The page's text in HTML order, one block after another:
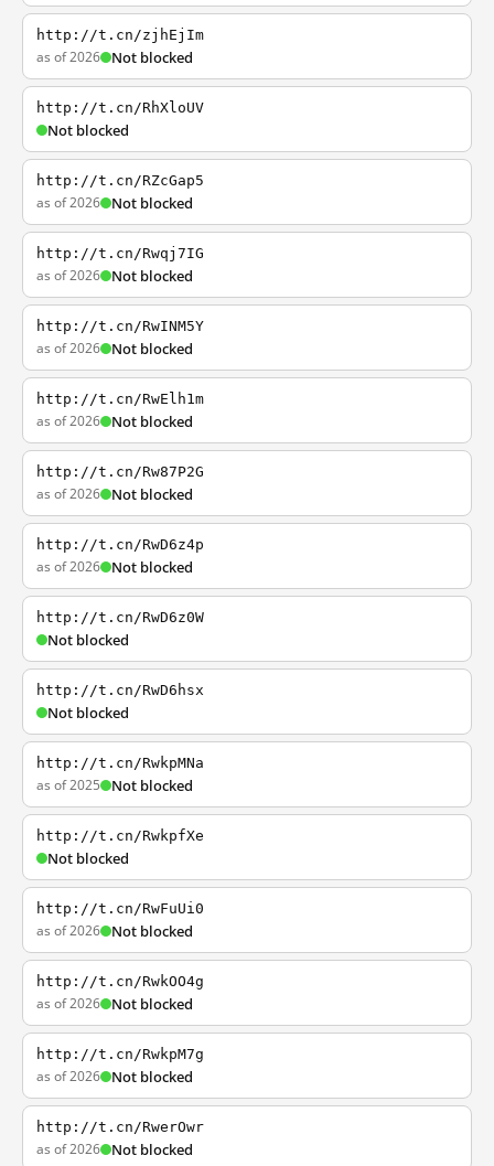
http://t.cn/zjhEjIm
as of 2026 Not blocked
http://t.cn/RhXloUV
Not blocked
http://t.cn/RZcGap5
as of 2026 Not blocked
http://t.cn/Rwqj7IG
as of 2026 Not blocked
http://t.cn/RwINM5Y
as of 2026 Not blocked
http://t.cn/RwElh1m
as of 2026 Not blocked
http://t.cn/Rw87P2G
as of 2026 Not blocked
http://t.cn/RwD6z4p
as of 2026 Not blocked
http://t.cn/RwD6z0W
Not blocked
http://t.cn/RwD6hsx
Not blocked
http://t.cn/RwkpMNa
as of 2025 Not blocked
http://t.cn/RwkpfXe
Not blocked
http://t.cn/RwFuUi0
as of 2026 Not blocked
http://t.cn/RwkOO4g
as of 2026 Not blocked
http://t.cn/RwkpM7g
as of 2026 Not blocked
http://t.cn/RwerOwr
as of 2026 Not blocked